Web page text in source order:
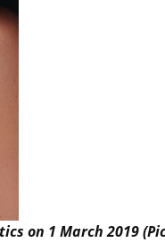
on 1 March 2019